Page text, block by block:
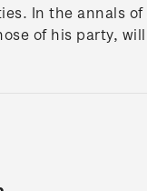
In the annals
of his party,